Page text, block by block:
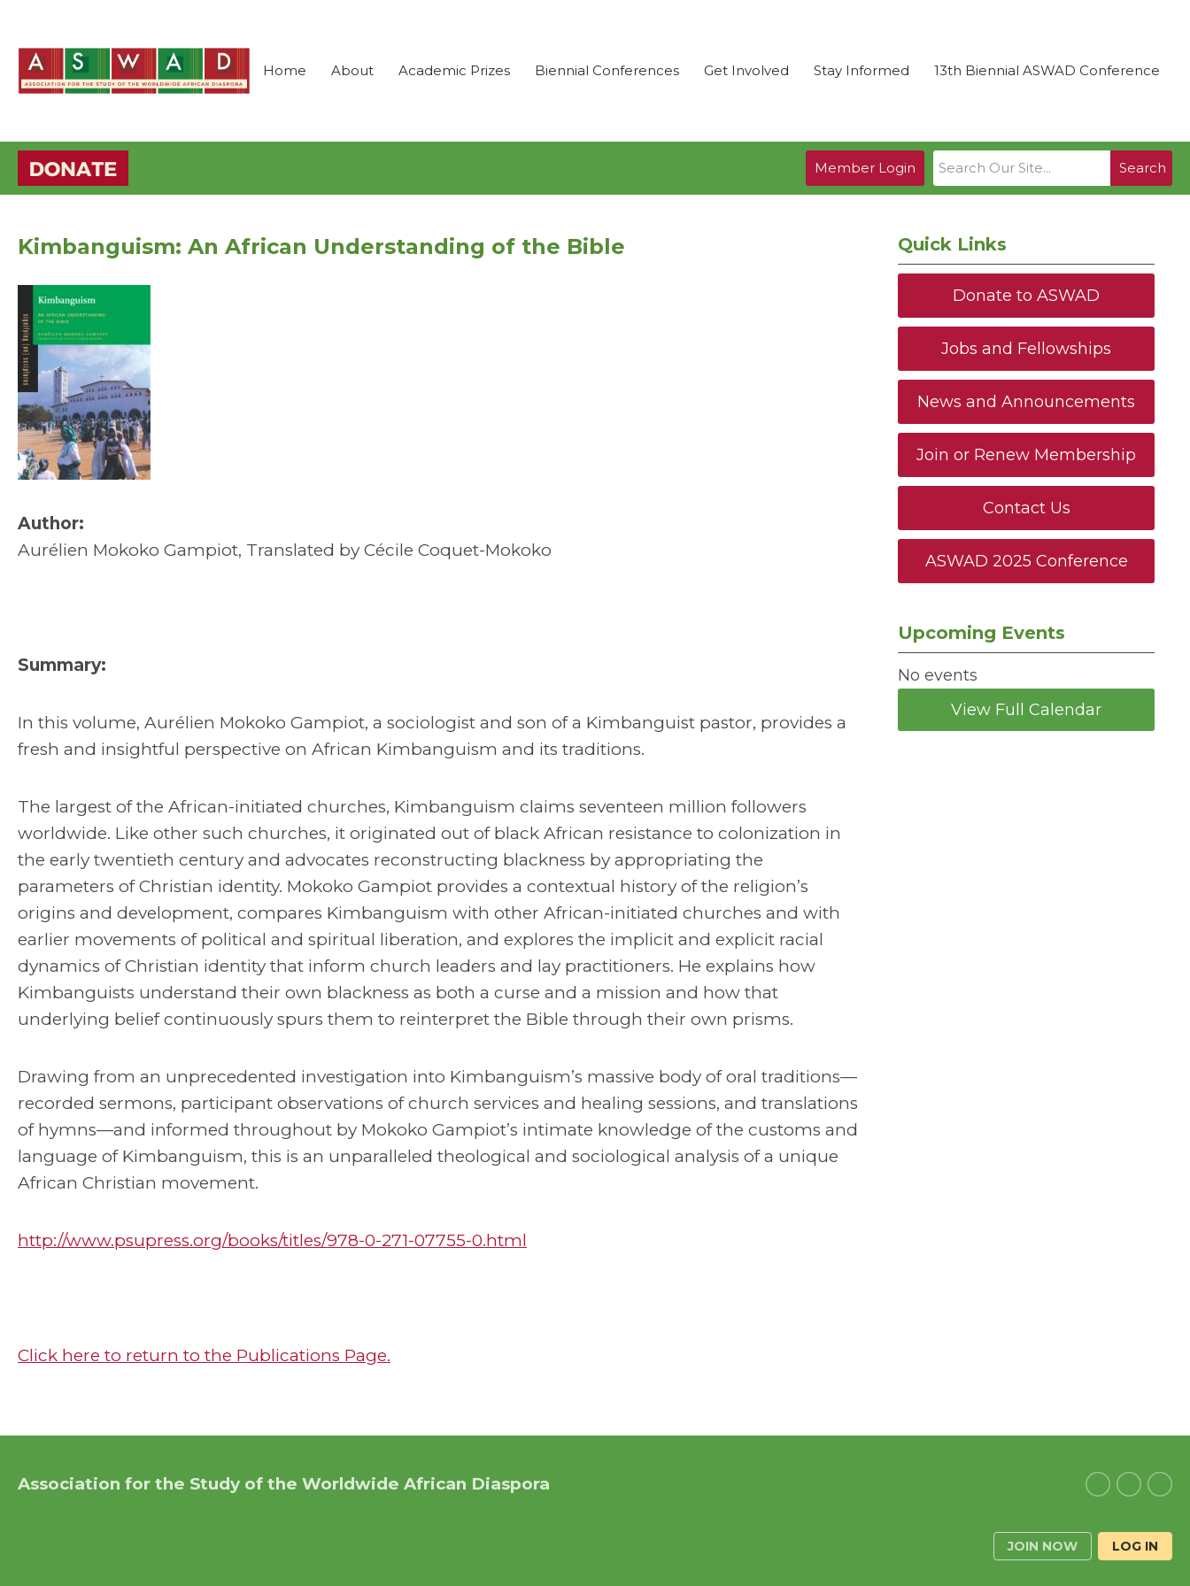
Home About Academic Prizes Biennial Conferences Get Involved Stay Informed 13th Biennial ASWAD Conference
Search
Member Login
Kimbanguism: An African Understanding of the Bible
Author:
Aurélien Mokoko Gampiot, Translated by Cécile Coquet-Mokoko
Summary:
In this volume, Aurélien Mokoko Gampiot, a sociologist and son of a Kimbanguist pastor, provides a
fresh and insightful perspective on African Kimbanguism and its traditions.
The largest of the African-initiated churches, Kimbanguism claims seventeen million followers
worldwide. Like other such churches, it originated out of black African resistance to colonization in
the early twentieth century and advocates reconstructing blackness by appropriating the
parameters of Christian identity. Mokoko Gampiot provides a contextual history of the religion’s
origins and development, compares Kimbanguism with other African-initiated churches and with
earlier movements of political and spiritual liberation, and explores the implicit and explicit racial
dynamics of Christian identity that inform church leaders and lay practitioners. He explains how
Kimbanguists understand their own blackness as both a curse and a mission and how that
underlying belief continuously spurs them to reinterpret the Bible through their own prisms.
Drawing from an unprecedented investigation into Kimbanguism’s massive body of oral traditions—
recorded sermons, participant observations of church services and healing sessions, and translations
of hymns—and informed throughout by Mokoko Gampiot’s intimate knowledge of the customs and
language of Kimbanguism, this is an unparalleled theological and sociological analysis of a unique
African Christian movement.
http://www.psupress.org/books/titles/978-0-271-07755-0.html
Click here to return to the Publications Page.
Quick Links
Donate to ASWAD
Jobs and Fellowships
News and Announcements
Join or Renew Membership
Contact Us
ASWAD 2025 Conference
Upcoming Events
No events
View Full Calendar
JOIN NOW LOG IN
Association for the Study of the Worldwide African Diaspora